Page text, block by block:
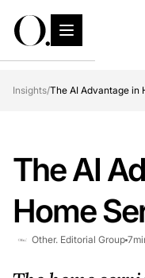
Insights/The AI Advantage in
The AI
Home
Other. Editorial Group 7